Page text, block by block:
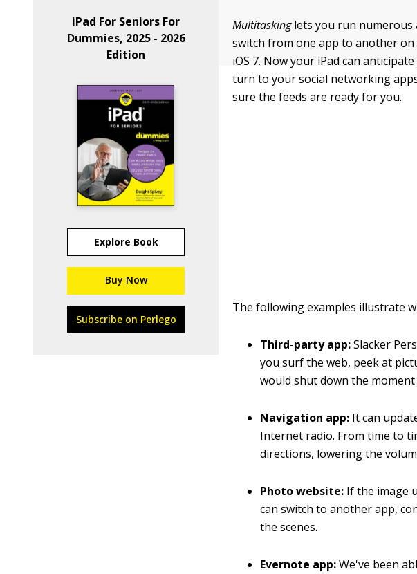
iPad For Seniors For
Dummies, 2025 - 2026
Edition
Explore Book
Buy Now
Subscribe on Perlego
Multitaskinglets you run numerous
switch from one app to another
iOS 7. Now your iPad can
turn to your social networking
sure the feeds are ready for you.
The following examples illustrate
Third-party app:Slacker
you surf the web, peek at
would shut down the
Navigation app: It can
Internet radio. From time to
directions, lowering the
Photo website: If the image
can switch to another app,
the scenes.
Evernote app:We've been